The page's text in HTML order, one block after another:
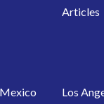
Articles
Los